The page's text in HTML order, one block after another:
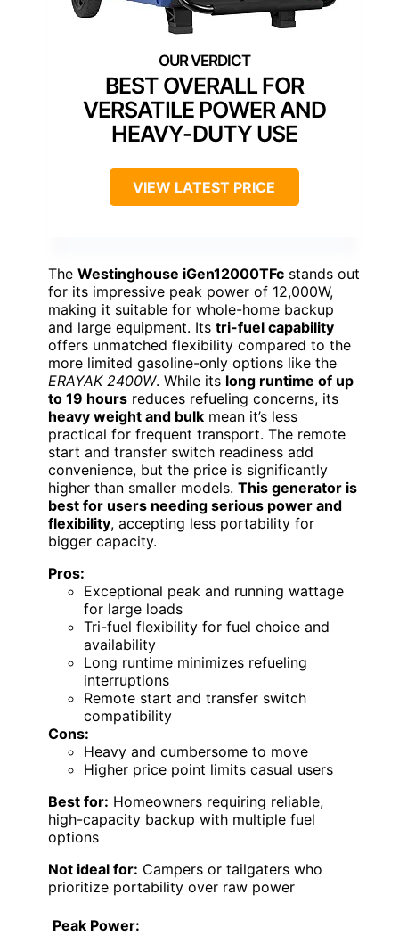
BEST OVERALL FOR
VERSATILE POWER AND
HEAVY-DUTY USE
VIEW LATEST PRICE
The Westinghouse iGen12000TFc stands out
for its impressive peak power of 12,000W,
making it suitable for whole-home backup
and large equipment. Its tri-fuel capability
offers unmatched flexibility compared to the
more limited gasoline-only options like the
ERAYAK 2400W. While its long runtime of up
to 19 hours reduces refueling concerns, its
heavy weight and bulk mean it’s less
practical for frequent transport. The remote
start and transfer switch readiness add
convenience, but the price is significantly
higher than smaller models. This generator is
best for users needing serious power and
flexibility, accepting less portability for
bigger capacity.
Pros:
Exceptional peak and running wattage
for large loads
Tri-fuel flexibility for fuel choice and
availability
Long runtime minimizes refueling
interruptions
Remote start and transfer switch
compatibility
Cons:
Heavy and cumbersome to move
Higher price point limits casual users
Best for: Homeowners requiring reliable,
high-capacity backup with multiple fuel
options
Not ideal for: Campers or tailgaters who
prioritize portability over raw power
Peak Power: